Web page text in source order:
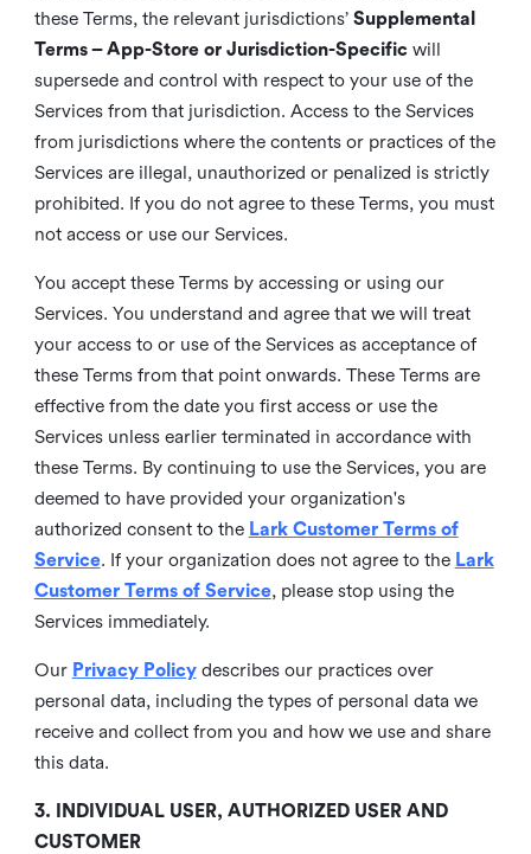
these Terms, the relevant jurisdictions’ Supplemental
Terms – App-Store or Jurisdiction-Specificwill
supersede and control with respect to your use of the
Services from that jurisdiction. Access to the Services
from jurisdictions where the contents or practices of the
Services are illegal, unauthorized or penalized is strictly
prohibited. If you do not agree to these Terms, you must
not access or use our Services.
You accept these Terms by accessing or using our
Services. You understand and agree that we will treat
your access to or use of the Services as acceptance of
these Terms from that point onwards. These Terms are
effective from the date you first access or use the
Services unless earlier terminated in accordance with
these Terms. By continuing to use the Services, you are
deemed to have provided your organization's
authorized consent to the Lark Customer Terms of
Service. If your organization does not agree to the Lark
Customer Terms of Service, please stop using the
Services immediately.
Our Privacy Policy describes our practices over
personal data, including the types of personal data we
receive and collect from you and how we use and share
this data.
3. INDIVIDUAL USER, AUTHORIZED USER AND
CUSTOMER